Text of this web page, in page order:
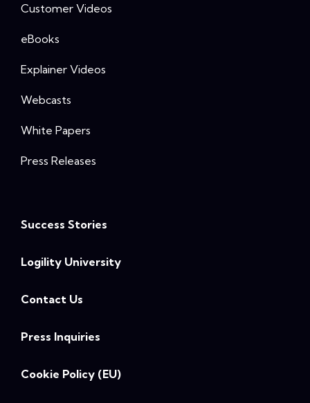
Customer Videos
eBooks
Explainer Videos
Webcasts
White Papers
Press Releases
Success Stories
Logility University
Contact Us
Press Inquiries
Cookie Policy (EU)